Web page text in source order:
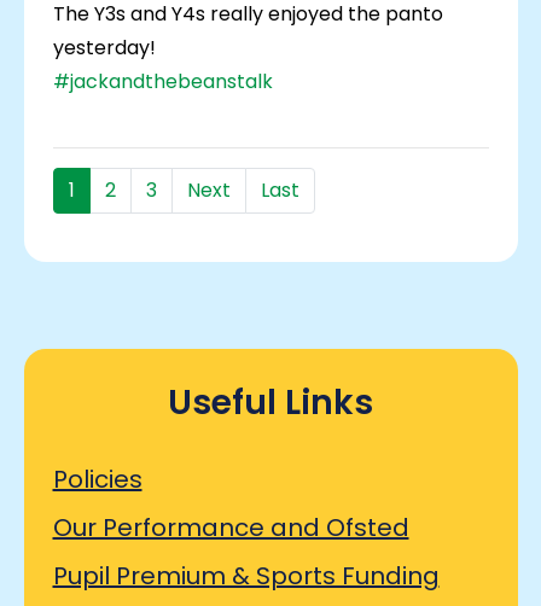
The Y3s and Y4s really enjoyed the panto
yesterday!
#jackandthebeanstalk
1 2 3 Next Last
Useful Links
Policies
Our Performance and Ofsted
Pupil Premium & Sports Funding